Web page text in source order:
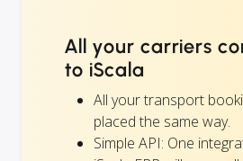
All your carriers
to iScala
All your transport
placed the same way.
Simple API: One